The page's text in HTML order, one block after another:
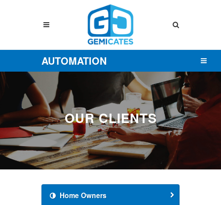
AUTOMATION
OUR CLIENTS
Home Owners